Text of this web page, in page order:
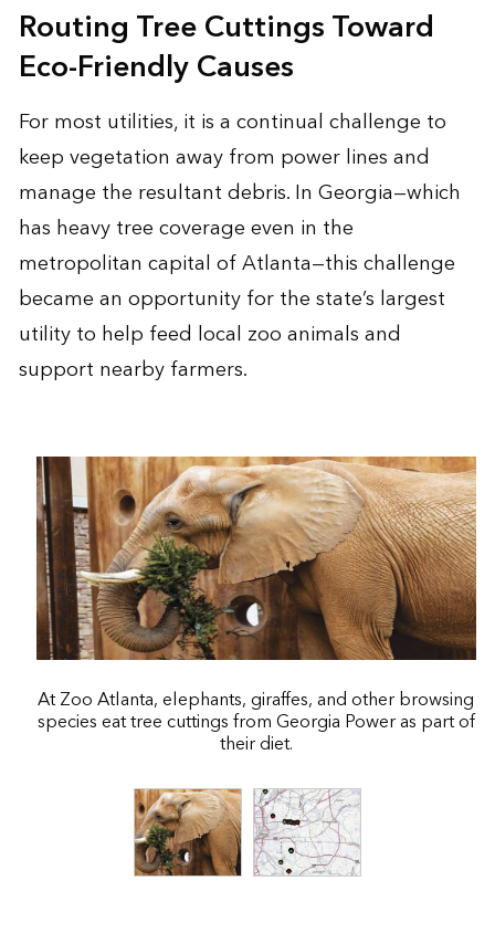
Routing Tree Cuttings Toward
Eco-Friendly Causes
For most utilities, it is a continual challenge to
keep vegetation away from power lines and
manage the resultant debris. In Georgia—which
has heavy tree coverage even in the
metropolitan capital of Atlanta—this challenge
became an opportunity for the state’s largest
utility to help feed local zoo animals and
support nearby farmers.
At Zoo Atlanta, elephants, giraffes, and other browsing
species eat tree cuttings from Georgia Power as part of
their diet.